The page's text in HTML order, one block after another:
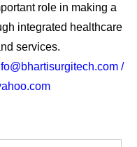
role in making a
integrated healthcare
services.
/